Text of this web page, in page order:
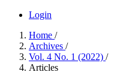
Login
Home /
Archives /
Vol. 4 No. 1 (2022) /
Articles